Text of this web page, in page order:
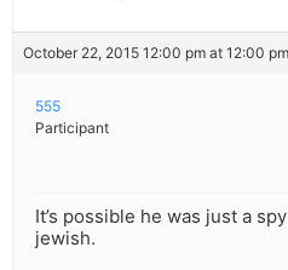
October 22, 2015 12:00 pm at 12:00 pm
555
Participant
It’s possible he was just a
jewish.